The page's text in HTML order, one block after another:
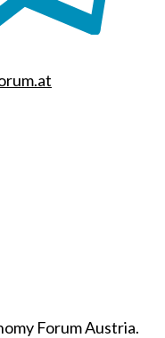
Forum Austria.